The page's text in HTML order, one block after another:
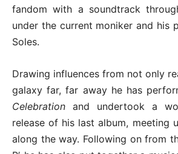
fandom with a soundtrack
under the current moniker and his
Soles.
Drawing influences from not only
galaxy far, far away he has
Celebration and undertook a
release of his last album, meeting
along the way. Following on from